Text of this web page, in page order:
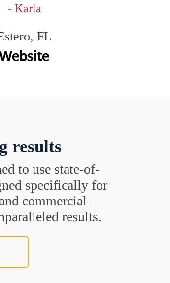
- Karla
FL
results
to use state-of-
specifically for
commercial-
results.